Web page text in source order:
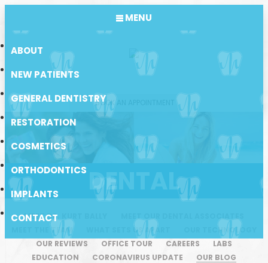
BOOK AN APPOINTMENT
MENU
ABOUT
NEW PATIENTS
GENERAL DENTISTRY
RESTORATION
COSMETICS
ORTHODONTICS
IMPLANTS
CONTACT
DENTAL
MEET DR. KURT BALLY
MEET OUR DENTAL ASSOCIATES
MEET THE TEAM
WHAT SETS US APART
OUR TECHNOLOGY
OUR REVIEWS
OFFICE TOUR CAREERS
LABS
EDUCATION
CORONAVIRUS UPDATE OUR BLOG